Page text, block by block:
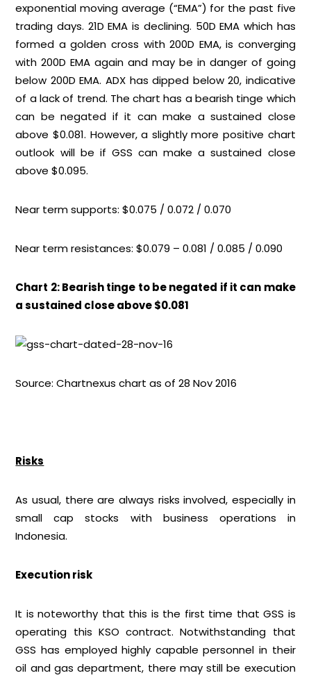
exponential moving average (“EMA”) for the past five
trading days. 21D EMA is declining. 50D EMA which has
formed a golden cross with 200D EMA, is converging
with 200D EMA again and may be in danger of going
below 200D EMA. ADX has dipped below 20, indicative
of a lack of trend. The chart has a bearish tinge which
can be negated if it can make a sustained close
above $0.081. However, a slightly more positive chart
outlook will be if GSS can make a sustained close
above $0.095.
Near term supports: $0.075 / 0.072 / 0.070
Near term resistances: $0.079 – 0.081 / 0.085 / 0.090
Chart 2: Bearish tinge to be negated if it can make
a sustained close above $0.081
Source: Chartnexus chart as of 28 Nov 2016
Risks
As usual, there are always risks involved, especially in
small cap stocks with business operations in
Indonesia.
Execution risk
It is noteworthy that this is the first time that GSS is
operating this KSO contract. Notwithstanding that
GSS has employed highly capable personnel in their
oil and gas department, there may still be execution